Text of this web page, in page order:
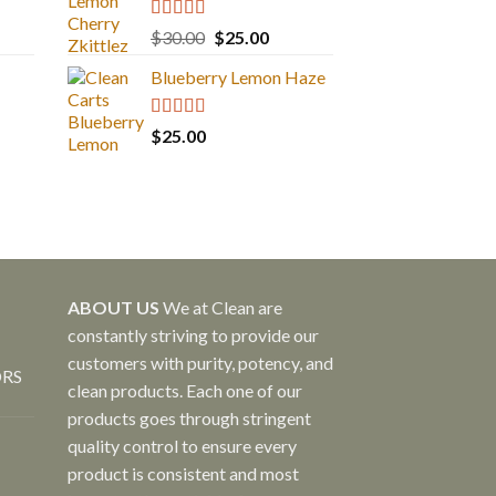
Rated5.00
out of 5
$30.00 Original
was:
$25.00Current
is:
Blueberry Lemon Haze
Rated5.00
out of 5
$25.00
ABOUT US We at Clean are
constantly striving to provide our
customers with purity, potency, and
clean products. Each one of our
products goes through stringent
quality control to ensure every
product is consistent and most